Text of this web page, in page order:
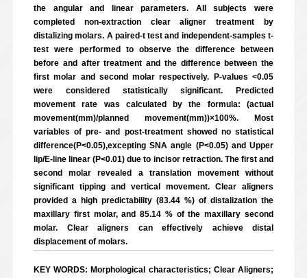
the angular and linear parameters. All subjects were
completed non-extraction clear aligner treatment by
distalizing molars. A paired-t test and independent-samples t-
test were performed to observe the difference between
before and after treatment and the difference between the
first molar and second molar respectively. P-values <0.05
were considered statistically significant. Predicted
movement rate was calculated by the formula: (actual
movement(mm)/planned movement(mm))×100%. Most
variables of pre- and post-treatment showed no statistical
difference(P<0.05),excepting SNA angle (P<0.05) and Upper
lip/E-line linear (P<0.01) due to incisor retraction. The first and
second molar revealed a translation movement without
significant tipping and vertical movement. Clear aligners
provided a high predictability (83.44 %) of distalization the
maxillary first molar, and 85.14 % of the maxillary second
molar. Clear aligners can effectively achieve distal
displacement of molars.
KEY WORDS: Morphological characteristics; Clear Aligners;